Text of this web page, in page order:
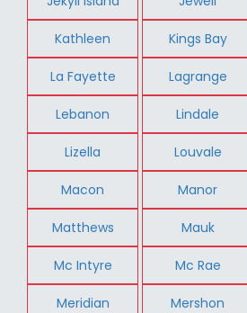
Kathleen Kings Bay
La Fayette Lagrange
Lebanon Lindale
Lizella Louvale
Macon Manor
Matthews Mauk
Mc Intyre Mc Rae
Meridian Mershon